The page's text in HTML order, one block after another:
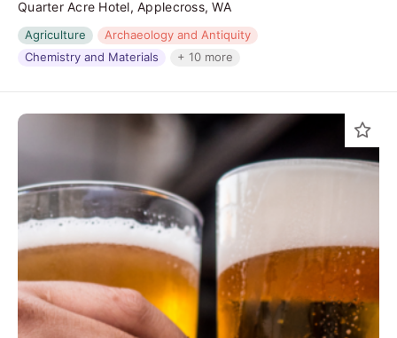
Quarter Acre Hotel, Applecross, WA
Agriculture
Archaeology and Antiquity
Chemistry and Materials
+ 10 more